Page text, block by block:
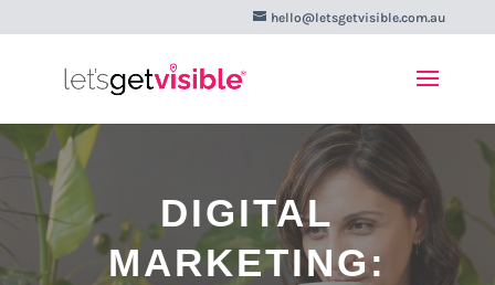
hello@letsgetvisible.com.au
DIGITAL
MARKETING: